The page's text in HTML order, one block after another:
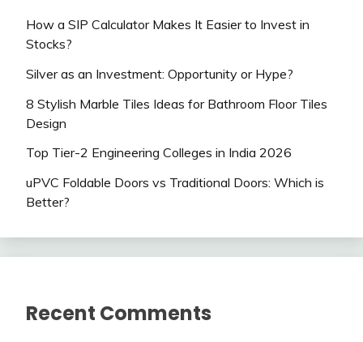
How a SIP Calculator Makes It Easier to Invest in
Stocks?
Silver as an Investment: Opportunity or Hype?
8 Stylish Marble Tiles Ideas for Bathroom Floor Tiles
Design
Top Tier-2 Engineering Colleges in India 2026
uPVC Foldable Doors vs Traditional Doors: Which is
Better?
Recent Comments